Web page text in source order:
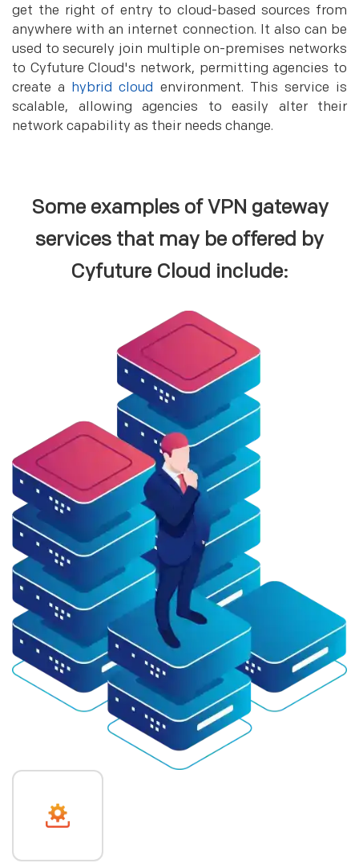
get the right of entry to cloud-based sources from
anywhere with an internet connection. It also can be
used to securely join multiple on-premises networks
to Cyfuture Cloud's network, permitting agencies to
create a hybrid cloud environment. This service is
scalable, allowing agencies to easily alter their
network capability as their needs change.
Some examples of VPN gateway
services that may be offered by
Cyfuture Cloud include: